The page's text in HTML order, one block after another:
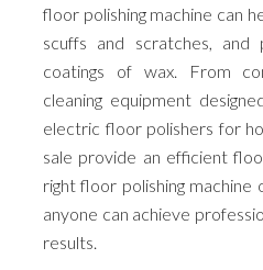
floor polishing machine can
scuffs and scratches,
coatings of wax. From
cleaning equipment
electric floor polishers for
sale provide an efficient
right floor polishing machine
anyone can achieve
results.